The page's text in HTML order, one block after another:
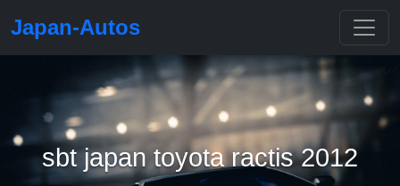
Japan-Autos
sbt japan toyota ractis 2012